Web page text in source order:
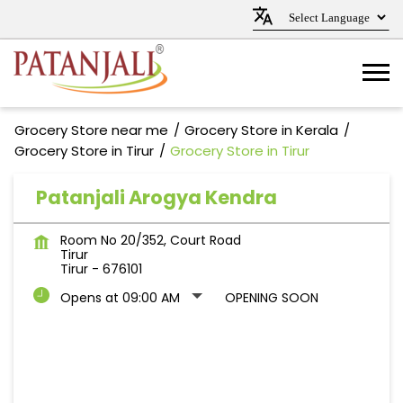
Grocery Store near me
Grocery Store in Kerala
Grocery Store in Tirur
Grocery Store in Tirur
Patanjali Arogya Kendra
Room No 20/352, Court Road
Tirur
Tirur - 676101
Opens at 09:00 AM
OPENING SOON